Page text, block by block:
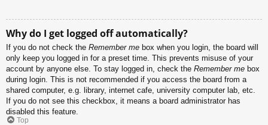
Why do I get logged off automatically?
If you do not check the Remember me box when you login, the board will
only keep you logged in for a preset time. This prevents misuse of your
account by anyone else. To stay logged in, check the Remember me box
during login. This is not recommended if you access the board from a
shared computer, e.g. library, internet cafe, university computer lab, etc.
If you do not see this checkbox, it means a board administrator has
disabled this feature.
Top